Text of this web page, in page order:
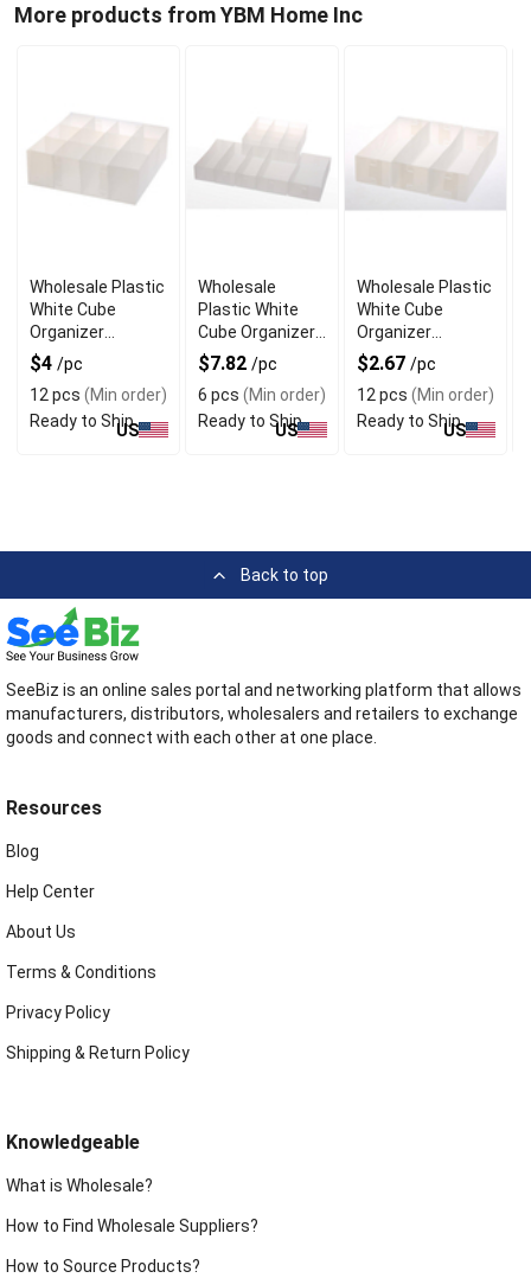
More products from YBM Home Inc
Wholesale Plastic
White Cube
Organizer
Baskets with
Dividers
$4 /pc
12 pcs (Min order)
Ready to Ship
US
Wholesale
Plastic White
Cube Organizer
Baskets Set of 6
$7.82 /pc
6 pcs (Min order)
Ready to Ship
US
Wholesale Plastic
White Cube
Organizer
Baskets Set of 3
$2.67 /pc
12 pcs (Min order)
Ready to Ship
US
Back to top
SeeBiz is an online sales portal and networking platform that allows
manufacturers, distributors, wholesalers and retailers to exchange
goods and connect with each other at one place.
Resources
Blog
Help Center
About Us
Terms & Conditions
Privacy Policy
Shipping & Return Policy
Knowledgeable
What is Wholesale?
How to Find Wholesale Suppliers?
How to Source Products?